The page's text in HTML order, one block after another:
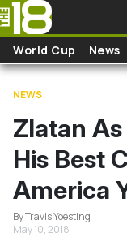
Skip to main content
World Cup News
NEWS
Zlatan
His Best
America
By Travis Yoesting
May 10, 2018